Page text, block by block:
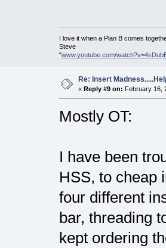
I love it when a Plan B comes
Steve
"www.youtube.com/
Re: Insert
« Reply #9 on: February 16,
Mostly OT:
I have been
HSS, to cheap
four different
bar, threading
kept ordering